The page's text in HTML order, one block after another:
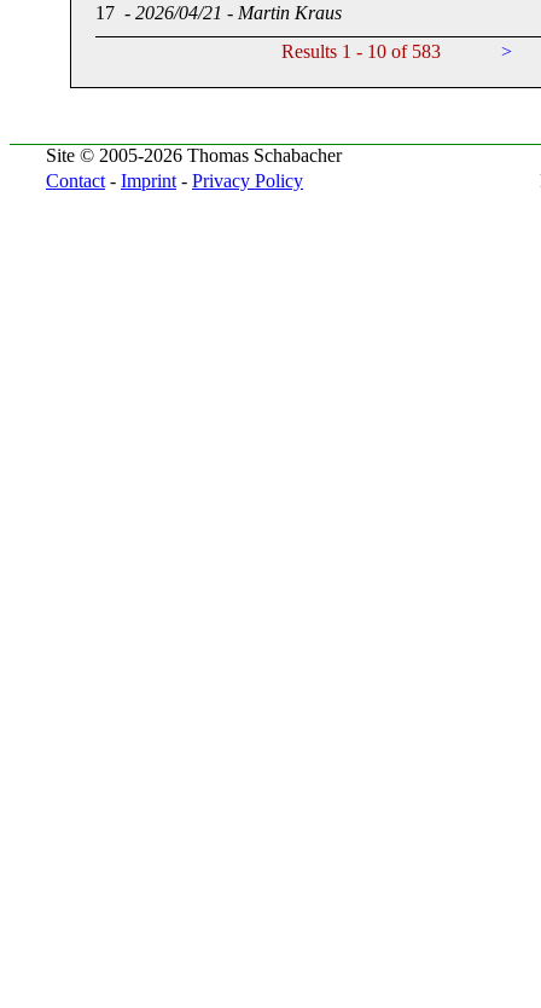
17 - 2026/04/21 - Martin Kraus
Results 1 - 10 of 583
>
Site © 2005-2026 Thomas Schabacher
Contact - Imprint - Privacy Policy